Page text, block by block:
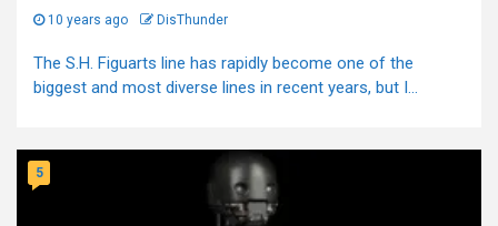
10 years ago DisThunder
The S.H. Figuarts line has rapidly become one of the
biggest and most diverse lines in recent years, but I...
5